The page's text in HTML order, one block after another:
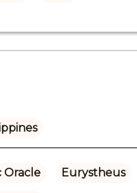
Oracle Eurystheus